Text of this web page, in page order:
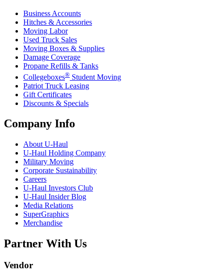
Business Accounts
Hitches & Accessories
Moving Labor
Used Truck Sales
Moving Boxes & Supplies
Damage Coverage
Propane Refills & Tanks
Collegeboxes® Student Moving
Patriot Truck Leasing
Gift Certificates
Discounts & Specials
Company Info
About U-Haul
U-Haul Holding Company
Military Moving
Corporate Sustainability
Careers
U-Haul Investors Club
U-Haul Insider Blog
Media Relations
SuperGraphics
Merchandise
Partner With Us
Vendor